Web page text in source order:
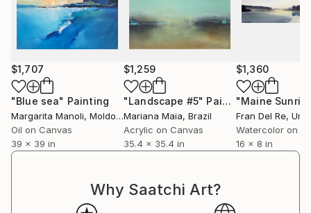
$1,707
"Blue sea" Painting
Margarita Manoli, Moldova
Oil on Canvas
39 x 39 in
$1,259
"Landscape #5" Painting
Mariana Maia, Brazil
Acrylic on Canvas
35.4 x 35.4 in
$1,360
"Maine
Fran Del Re,
Watercolor on
16 x 8 in
Why Saatchi Art?